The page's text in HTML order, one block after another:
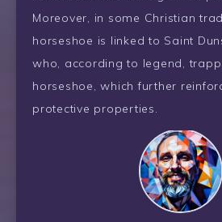
Moreover, in some Christian
horseshoe is linked to Saint
who, according to legend,
horseshoe, which further
protective properties.